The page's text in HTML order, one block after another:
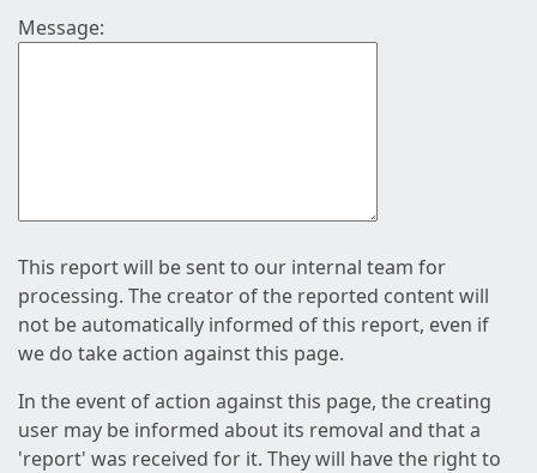
Message:
This report will be sent to our internal team for
processing. The creator of the reported content will
not be automatically informed of this report, even if
we do take action against this page.
In the event of action against this page, the creating
user may be informed about its removal and that a
'report' was received for it. They will have the right to